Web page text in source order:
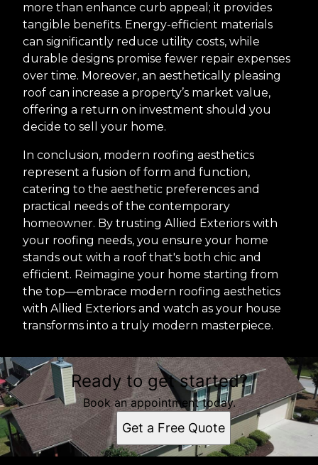
more than enhance curb appeal; it provides
tangible benefits. Energy-efficient materials
can significantly reduce utility costs, while
durable designs promise fewer repair expenses
over time. Moreover, an aesthetically pleasing
roof can increase a property’s market value,
offering a return on investment should you
decide to sell your home.
In conclusion, modern roofing aesthetics
represent a fusion of form and function,
catering to the aesthetic preferences and
practical needs of the contemporary
homeowner. By trusting Allied Exteriors with
your roofing needs, you ensure your home
stands out with a roof that's both chic and
efficient. Reimagine your home starting from
the top—embrace modern roofing aesthetics
with Allied Exteriors and watch as your house
transforms into a truly modern masterpiece.
Ready to get started?
Book an appointment today.
Get a Free Quote